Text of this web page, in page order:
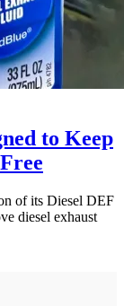
to Keep
of its Diesel DEF
diesel exhaust